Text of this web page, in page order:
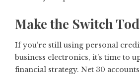
Make the Switch
If you’re still using personal
business electronics, it’s time to
financial strategy. Net 30